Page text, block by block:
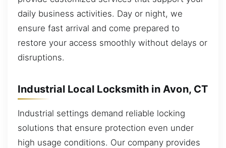
daily business activities. Day or night, we
ensure fast arrival and come prepared to
restore your access smoothly without delays or
disruptions.
Industrial Local Locksmith in Avon, CT
Industrial settings demand reliable locking
solutions that ensure protection even under
high usage conditions. Our company provides